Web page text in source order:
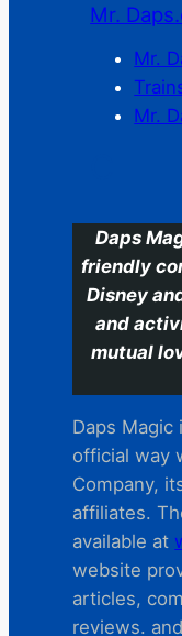
Mr.
Mr.
Mr.
Daps
friendly
Disney
and
mutual
Daps Magic
official way
Company,
affiliates.
available at
website
articles,
reviews.